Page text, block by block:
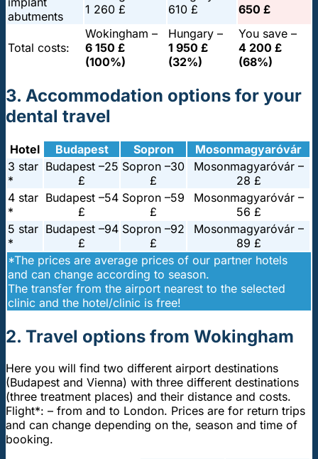
abutments
1 260 £
610 £
650 £
Total costs:
Wokingham –
6 150 £
(100%)
Hungary –
1 950 £
(32%)
You save –
4 200 £
(68%)
3. Accommodation options for your
dental travel
Hotel Budapest Sopron
Mosonmagyaróvár
3 star
*
Budapest –25
£
Sopron –30
£
Mosonmagyaróvár –
28 £
4 star
*
Budapest –54
£
Sopron –59
£
Mosonmagyaróvár –
56 £
5 star
*
Budapest –94
£
Sopron –92
£
Mosonmagyaróvár –
89 £
*The prices are average prices of our partner hotels
and can change according to season.
The transfer from the airport nearest to the selected
clinic and the hotel/clinic is free!
2. Travel options from Wokingham
Here you will find two different airport destinations
(Budapest and Vienna) with three different destinations
(three treatment places) and their distance and costs.
Flight*: – from and to London. Prices are for return trips
and can change depending on the, season and time of
booking.